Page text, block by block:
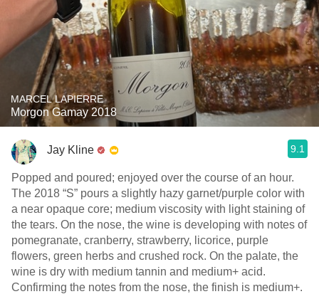
MARCEL LAPIERRE
Morgon Gamay 2018
Jay Kline 9.1
Popped and poured; enjoyed over the course of an hour.
The 2018 “S” pours a slightly hazy garnet/purple color with
a near opaque core; medium viscosity with light staining of
the tears. On the nose, the wine is developing with notes of
pomegranate, cranberry, strawberry, licorice, purple
flowers, green herbs and crushed rock. On the palate, the
wine is dry with medium tannin and medium+ acid.
Confirming the notes from the nose, the finish is medium+.